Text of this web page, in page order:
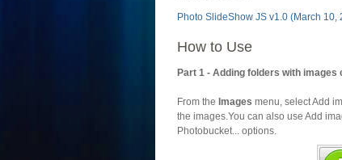
Photo SlideShow JS v1.0 (March 10,
How to Use
Part 1 - Adding folders with
From the Images menu, select Add
the images.You can also use Add
Photobucket... options.